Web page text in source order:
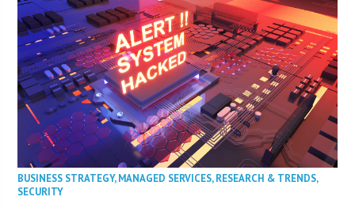
BUSINESS STRATEGY,MANAGED SERVICES,RESEARCH & TRENDS,
SECURITY